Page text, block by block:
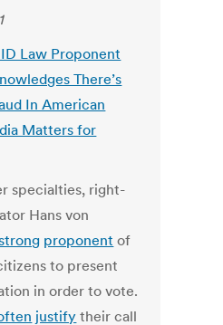
Law Proponent
There’s
In American
Matters for
specialties, right-
Hans von
proponent of
to present
in order to vote.
justify their call